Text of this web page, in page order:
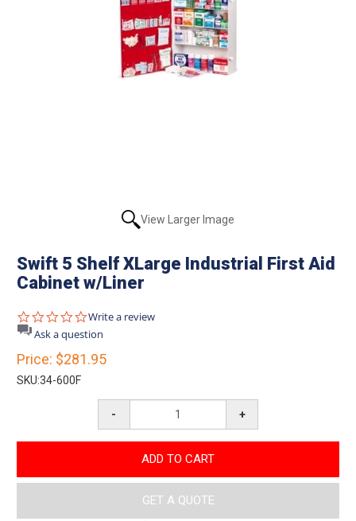
View Larger Image
Swift 5 Shelf XLarge Industrial First Aid
Cabinet w/Liner
0.0
star
rating
Write a review
Ask a question
Price: $281.95
SKU:34-600F
- +
ADD TO CART
GET A QUOTE